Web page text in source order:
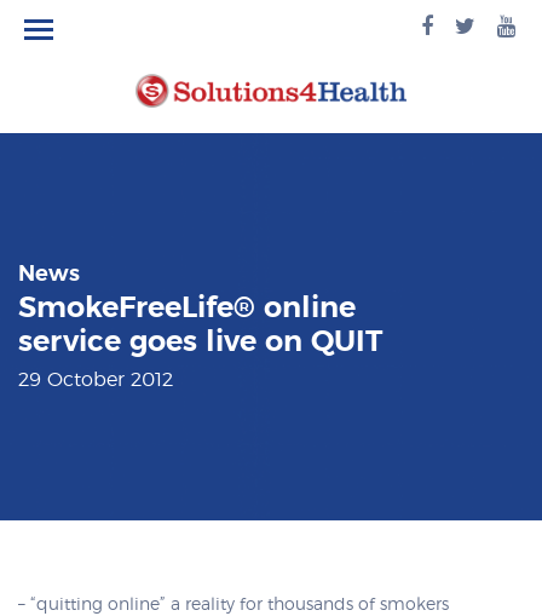
facebook
News
SmokeFreeLife® online
service goes live on QUIT
29 October 2012
– “quitting online” a reality for thousands of smokers